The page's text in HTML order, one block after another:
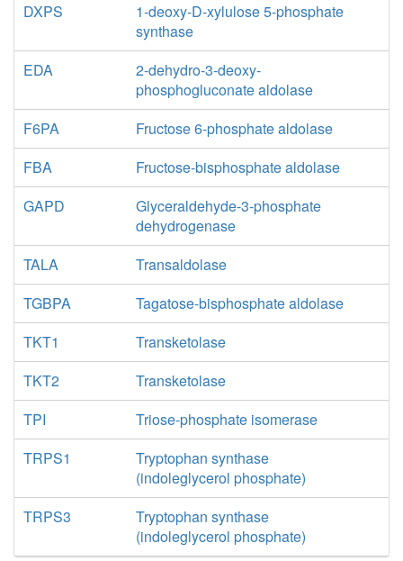
DXPS
1-deoxy-D-xylulose 5-phosphate
synthase
EDA
2-dehydro-3-deoxy-
phosphogluconate aldolase
F6PA
Fructose 6-phosphate aldolase
FBA
Fructose-bisphosphate aldolase
GAPD
Glyceraldehyde-3-phosphate
dehydrogenase
TALA
Transaldolase
TGBPA
Tagatose-bisphosphate aldolase
TKT1
Transketolase
TKT2
Transketolase
TPI
Triose-phosphate isomerase
TRPS1
Tryptophan synthase
(indoleglycerol phosphate)
TRPS3
Tryptophan synthase
(indoleglycerol phosphate)